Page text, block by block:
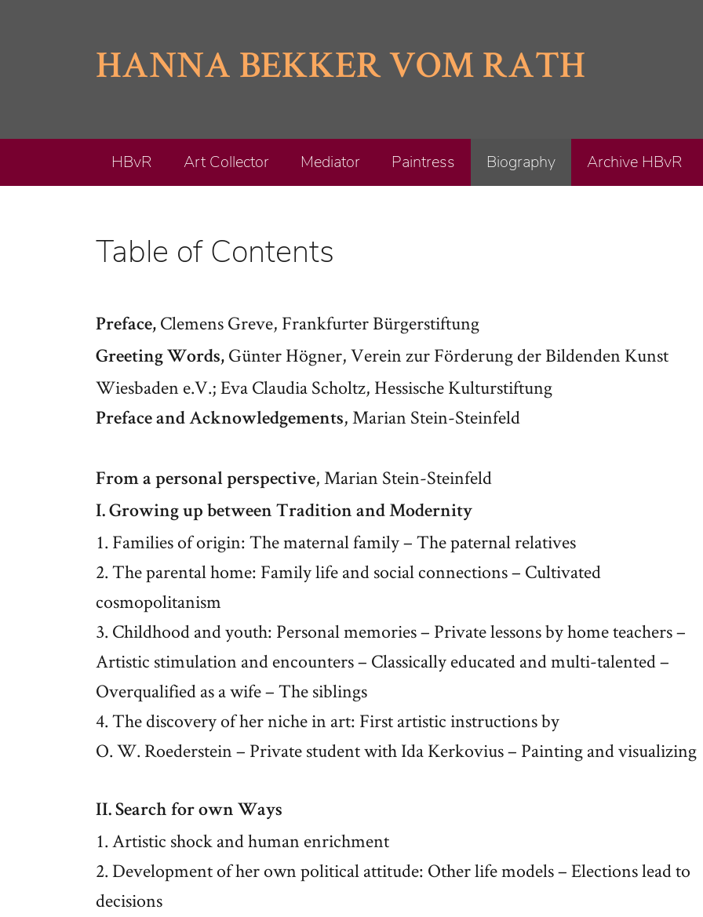
HANNA BEKKER VOM RATH
HBvR Art Collector Mediator Paintress Biography Archive HBvR
Table of Contents
Preface, Clemens Greve, Frankfurter Bürgerstiftung
Greeting Words, Günter Högner, Verein zur Förderung der Bildenden Kunst
Wiesbaden e.V.; Eva Claudia Scholtz, Hessische Kulturstiftung
Preface and Acknowledgements, Marian Stein-Steinfeld
From a personal perspective, Marian Stein-Steinfeld
I. Growing up between Tradition and Modernity
1. Families of origin: The maternal family – The paternal relatives
2. The parental home: Family life and social connections – Cultivated
cosmopolitanism
3. Childhood and youth: Personal memories – Private lessons by home teachers –
Artistic stimulation and encounters – Classically educated and multi-talented –
Overqualified as a wife – The siblings
4. The discovery of her niche in art: First artistic instructions by
O. W. Roederstein – Private student with Ida Kerkovius – Painting and visualizing
II. Search for own Ways
1. Artistic shock and human enrichment
2. Development of her own political attitude: Other life models – Elections lead to
decisions